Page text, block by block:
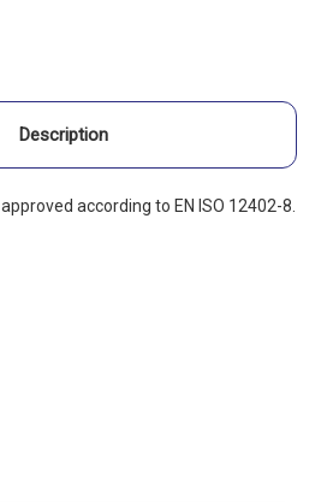
Description
according to EN ISO 12402-8.